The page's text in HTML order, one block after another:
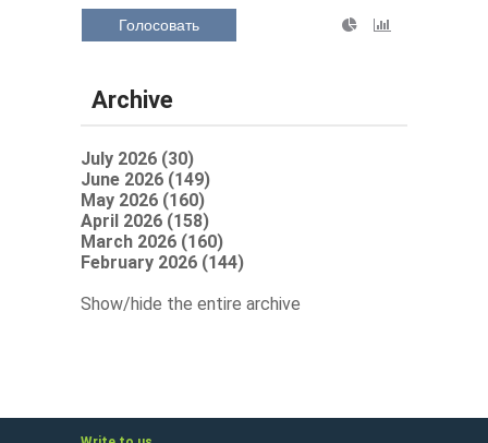
Голосовать
Archive
July 2026 (30)
June 2026 (149)
May 2026 (160)
April 2026 (158)
March 2026 (160)
February 2026 (144)
Show/hide the entire archive